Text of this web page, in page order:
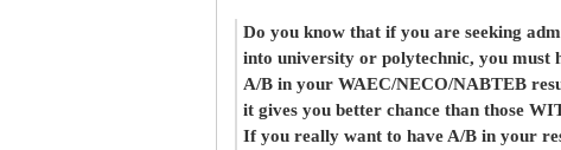
Do you know that if you are seeking
into university or polytechnic, you must
A/B in your WAEC/NECO/NABTEB
it gives you better chance than those
If you really want to have A/B in your